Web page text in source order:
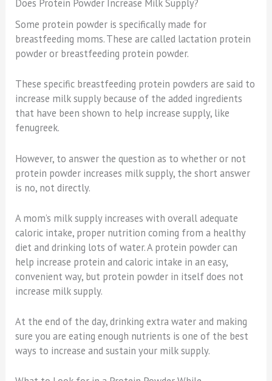
Does Protein Powder Increase Milk Supply?
Some protein powder is specifically made for
breastfeeding moms. These are called lactation protein
powder or breastfeeding protein powder.
These specific breastfeeding protein powders are said to
increase milk supply because of the added ingredients
that have been shown to help increase supply, like
fenugreek.
However, to answer the question as to whether or not
protein powder increases milk supply, the short answer
is no, not directly.
A mom’s milk supply increases with overall adequate
caloric intake, proper nutrition coming from a healthy
diet and drinking lots of water. A protein powder can
help increase protein and caloric intake in an easy,
convenient way, but protein powder in itself does not
increase milk supply.
At the end of the day, drinking extra water and making
sure you are eating enough nutrients is one of the best
ways to increase and sustain your milk supply.